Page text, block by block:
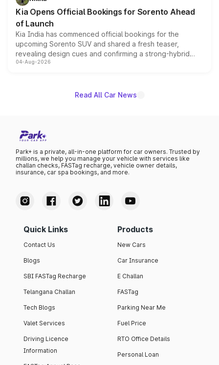
the standard versions and deliveries begin this month.
Kia Opens Official Bookings for Sorento Ahead
of Launch
Kia India has commenced official bookings for the
upcoming Sorento SUV and shared a fresh teaser,
revealing design cues and confirming a strong-hybrid
powertrain, though pricing and the launch date remain
04-Aug-2026
Read All Car News
Park+ is a private, all-in-one platform for car owners. Trusted by
millions, we help you manage your vehicle with services like
challan checks, FASTag recharge, vehicle owner details,
insurance, car spa bookings, and more.
Quick Links
Contact Us
Blogs
SBI FASTag Recharge
Telangana Challan
Tech Blogs
Valet Services
Driving Licence
Information
Products
New Cars
Car Insurance
E Challan
FASTag
Parking Near Me
Fuel Price
RTO Office Details
Personal Loan